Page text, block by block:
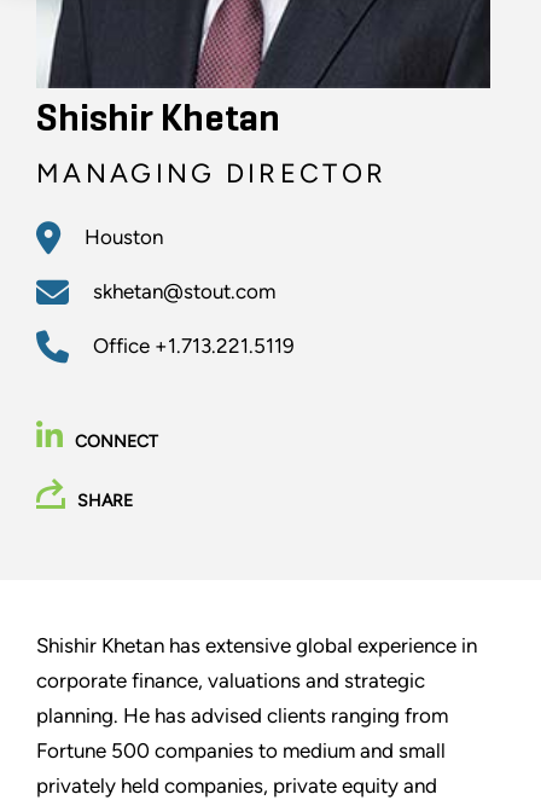
Shishir Khetan
MANAGING DIRECTOR
Houston
skhetan@stout.com
Office +1.713.221.5119
CONNECT
SHARE
Shishir Khetan has extensive global experience in
corporate finance, valuations and strategic
planning. He has advised clients ranging from
Fortune 500 companies to medium and small
privately held companies, private equity and